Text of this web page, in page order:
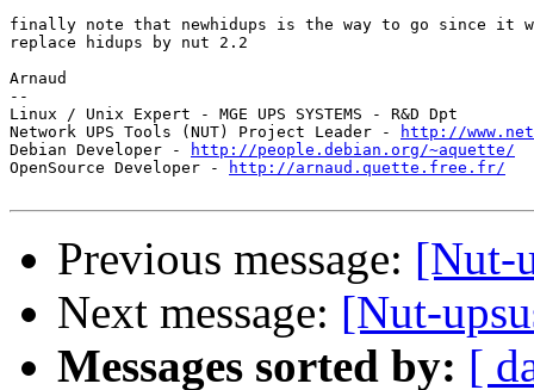
finally note that newhidups is the way to go since
replace hidups by nut 2.2
Arnaud
--
Linux / Unix Expert - MGE UPS SYSTEMS - R&D Dpt
Network UPS Tools (NUT) Project Leader -
http://
Debian Developer -
http://people.debian.org/~aquette/
OpenSource Developer -
http://arnaud.quette.free.fr/
Previous message: [Nut-
Next message: [Nut-
Messages sorted by: [